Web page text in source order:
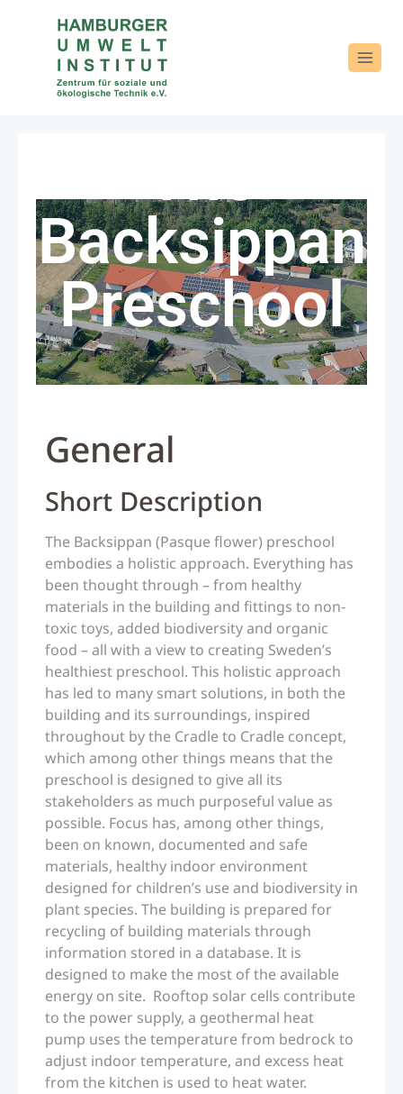
The
Backsippan
Preschool
General
Short Description
The Backsippan (Pasque flower) preschool
embodies a holistic approach. Everything has
been thought through – from healthy
materials in the building and fittings to non-
toxic toys, added biodiversity and organic
food – all with a view to creating Sweden’s
healthiest preschool. This holistic approach
has led to many smart solutions, in both the
building and its surroundings, inspired
throughout by the Cradle to Cradle concept,
which among other things means that the
preschool is designed to give all its
stakeholders as much purposeful value as
possible. Focus has, among other things,
been on known, documented and safe
materials, healthy indoor environment
designed for children’s use and biodiversity in
plant species. The building is prepared for
recycling of building materials through
information stored in a database. It is
designed to make the most of the available
energy on site. Rooftop solar cells contribute
to the power supply, a geothermal heat
pump uses the temperature from bedrock to
adjust indoor temperature, and excess heat
from the kitchen is used to heat water.